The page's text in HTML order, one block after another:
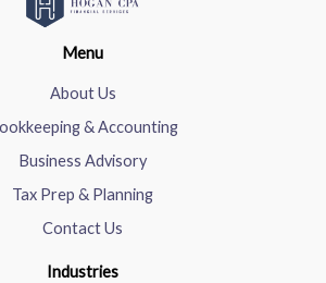
Menu
About Us
& Accounting
Business Advisory
Tax Prep & Planning
Contact Us
Industries